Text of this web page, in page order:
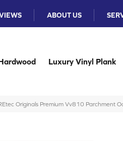
ABOUT US
Luxury Vinyl Plank
Originals Premium Vv810 Parchment